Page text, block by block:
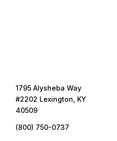
1795 Alysheba Way
#2202 Lexington, KY
40509
(800) 750-0737